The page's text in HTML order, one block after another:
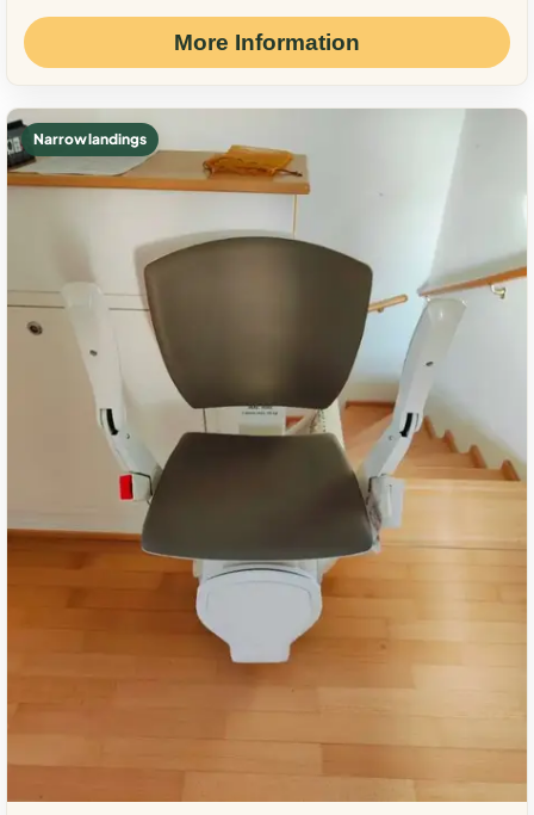
More Information
Narrow landings